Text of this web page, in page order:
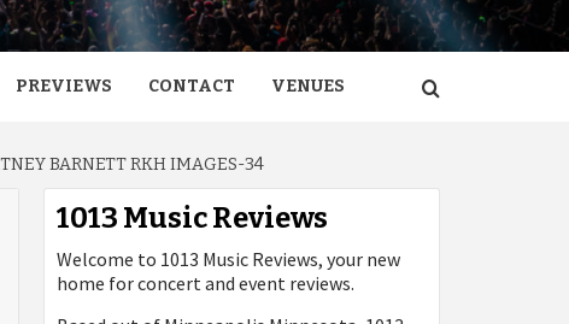
PREVIEWS CONTACT VENUES
BARNETT RKH IMAGES-34
1013 Music Reviews
Welcome to 1013 Music Reviews, your new
home for concert and event reviews.